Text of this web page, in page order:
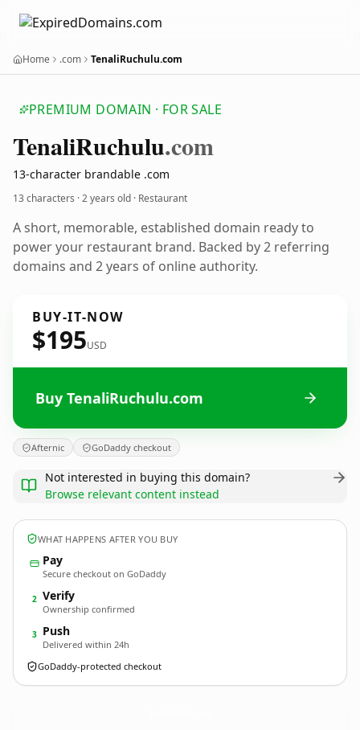
Home .com TenaliRuchulu.com
PREMIUM DOMAIN · FOR SALE
TenaliRuchulu.com
13-character brandable .com
13 characters ·2 years old · Restaurant
A short, memorable, established domain ready to
power your restaurant brand. Backed by 2 referring
domains and 2 years of online authority.
BUY-IT-NOW
$195USD
Buy TenaliRuchulu.com
Afternic GoDaddy checkout
Not interested in buying this domain?
Browse relevant content instead
WHAT HAPPENS AFTER YOU BUY
Pay
Secure checkout on GoDaddy
2 Verify
Ownership confirmed
3 Push
Delivered within 24h
GoDaddy-protected checkout